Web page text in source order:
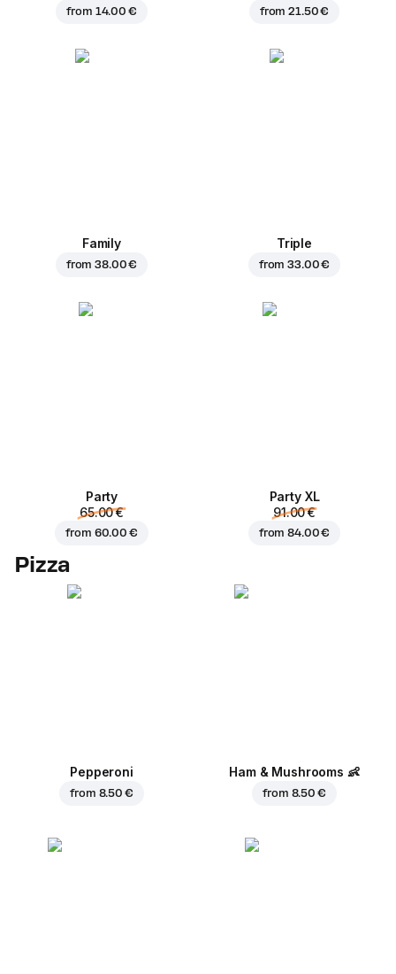
from 14.00 € from21.50 €
Family
from38.00 €
Triple
from33.00 €
Party
65.00 €
from 60.00 €
Party XL
91.00 €
from84.00 €
Pizza
Pepperoni
from 8.50 €
Ham & Mushrooms 👶
from 8.50 €